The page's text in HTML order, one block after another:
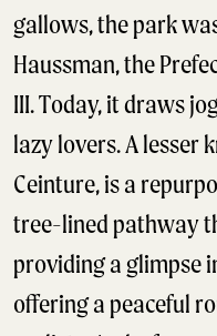
gallows, the park
Haussman, the
III. Today, it draws
lazy lovers. A lesser
Ceinture, is a
tree-lined pathway
providing a glimpse
offering a peaceful